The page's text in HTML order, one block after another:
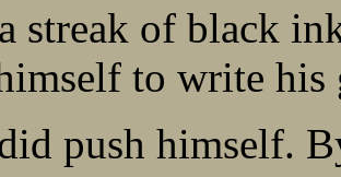
streak of black
to write
push himself.